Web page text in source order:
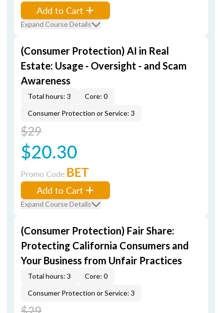
Add to Cart
Expand Course Details
(Consumer Protection) AI in Real
Estate: Usage - Oversight - and Scam
Awareness
Total hours: 3
Core: 0
Consumer Protection or Service: 3
$29
$20.30
Promo Code BET
Add to Cart
Expand Course Details
(Consumer Protection) Fair Share:
Protecting California Consumers and
Your Business from Unfair Practices
Total hours: 3
Core: 0
Consumer Protection or Service: 3